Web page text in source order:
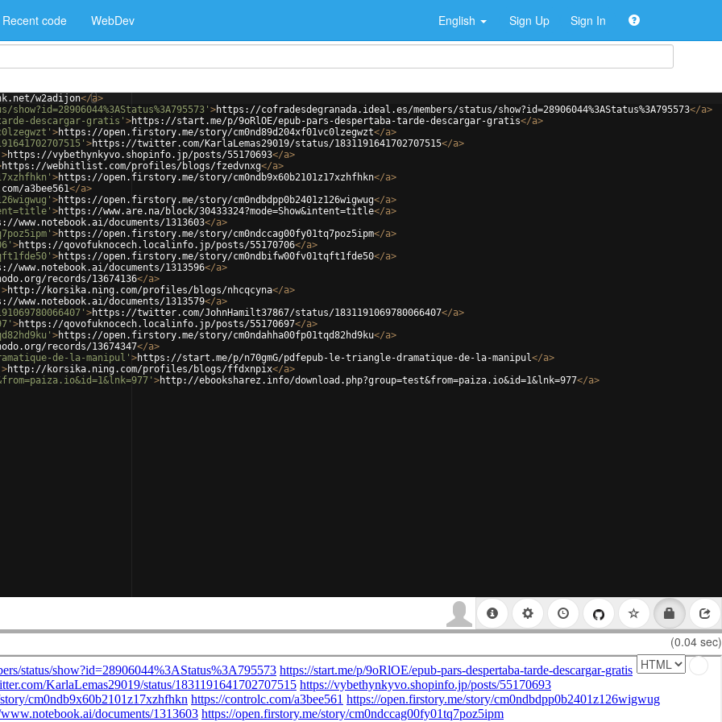
Recent code WebDev English Sign Up Sign In
w2adijon</a>
>https://cofradesdegranada.ideal.es/members/status/show?id=28906044%3AStatus%3A795573</a>
descargar-gratis' >https://start.me/p/9oRlOE/epub-pars-despertaba-tarde-descargar-gratis</a>
>https://open.firstory.me/story/cm0nd89d204xf01vc0lzegwzt</a>
>https://twitter.com/KarlaLemas29019/status/1831191641702707515</a>
>https://vybethynkyvo.shopinfo.jp/posts/55170693</a>
https://webhitlist.com/profiles/blogs/fzedvnxg</a>
>https://open.firstory.me/story/cm0ndb9x60b2101z17xzhfhkn</a>
a3bee561</a>
>https://open.firstory.me/story/cm0ndbdpp0b2401z126wigwug</a>
>https://www.are.na/block/30433324?mode=Show&intent=title</a>
www.notebook.ai/documents/1313603</a>
>https://open.firstory.me/story/cm0ndccag00fy01tq7poz5ipm</a>
>https://qovofuknocech.localinfo.jp/posts/55170706</a>
>https://open.firstory.me/story/cm0ndbifw00fv01tqft1fde50</a>
www.notebook.ai/documents/1313596</a>
records/13674136</a>
>http://korsika.ning.com/profiles/blogs/nhcqcyna</a>
www.notebook.ai/documents/1313579</a>
>https://twitter.com/JohnHamilt37867/status/1831191069780066407</a>
>https://qovofuknocech.localinfo.jp/posts/55170697</a>
>https://open.firstory.me/story/cm0ndahha00fp01tqd82hd9ku</a>
records/13674347</a>
de-la-manipul' >https://start.me/p/n70gmG/pdfepub-le-triangle-dramatique-de-la-manipul</a>
>http://korsika.ning.com/profiles/blogs/ffdxnpix</a>
>http://ebooksharez.info/download.php?group=test&from=paiza.io&id=1&lnk=977</a>
(0.04 sec)